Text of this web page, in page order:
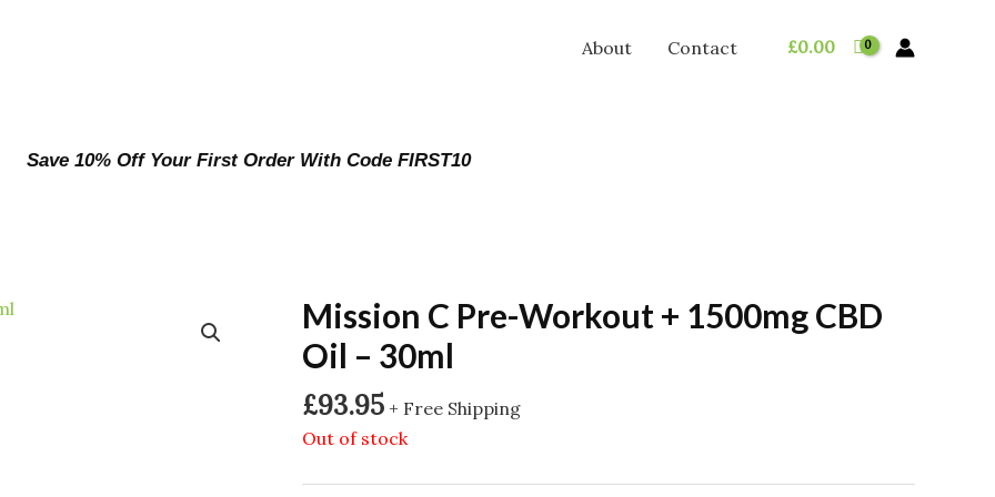
About Contact £0.00
Save 10% Off Your First Order With Code FIRST10
Mission C Pre-Workout + 1500mg CBD
Oil – 30ml
£93.95 + Free Shipping
Out of stock